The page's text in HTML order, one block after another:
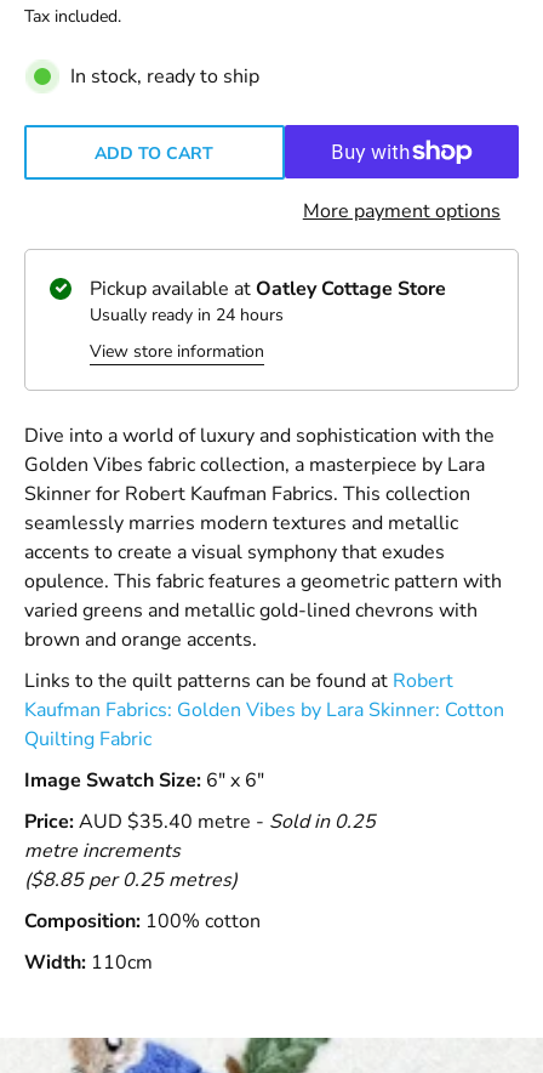
Tax included.
In stock, ready to ship
ADD TO CART
More payment options
Pickup available atOatley Cottage Store
Usually ready in 24 hours
View store information
Dive into a world of luxury and sophistication with the
Golden Vibes fabric collection, a masterpiece by Lara
Skinner for Robert Kaufman Fabrics. This collection
seamlessly marries modern textures and metallic
accents to create a visual symphony that exudes
opulence. This fabric features a geometric pattern with
varied greens and metallic gold-lined chevrons with
brown and orange accents.
Links to the quilt patterns can be found at Robert
Kaufman Fabrics: Golden Vibes by Lara Skinner: Cotton
Quilting Fabric
Image Swatch Size: 6" x 6"
Price:AUD $35.40 metre - Sold in 0.25
metre increments
($8.85 per 0.25 metres)
Composition: 100% cotton
Width: 110cm